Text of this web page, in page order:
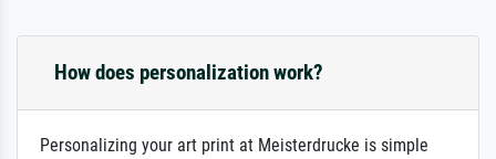
How does personalization work?
Personalizing your art print at Meisterdrucke is simple